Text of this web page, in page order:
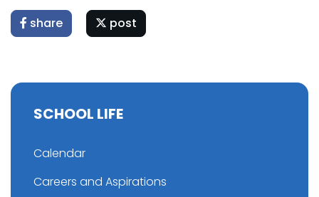
share post
SCHOOL LIFE
Calendar
Careers and Aspirations